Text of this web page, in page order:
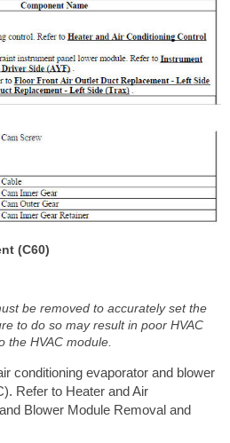
(C60)
be removed to accurately set the
to do so may result in poor HVAC
the HVAC module.
conditioning evaporator and blower
Refer to Heater and Air
Blower Module Removal and